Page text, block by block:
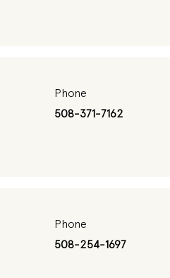
Phone
508-371-7162
Phone
508-254-1697